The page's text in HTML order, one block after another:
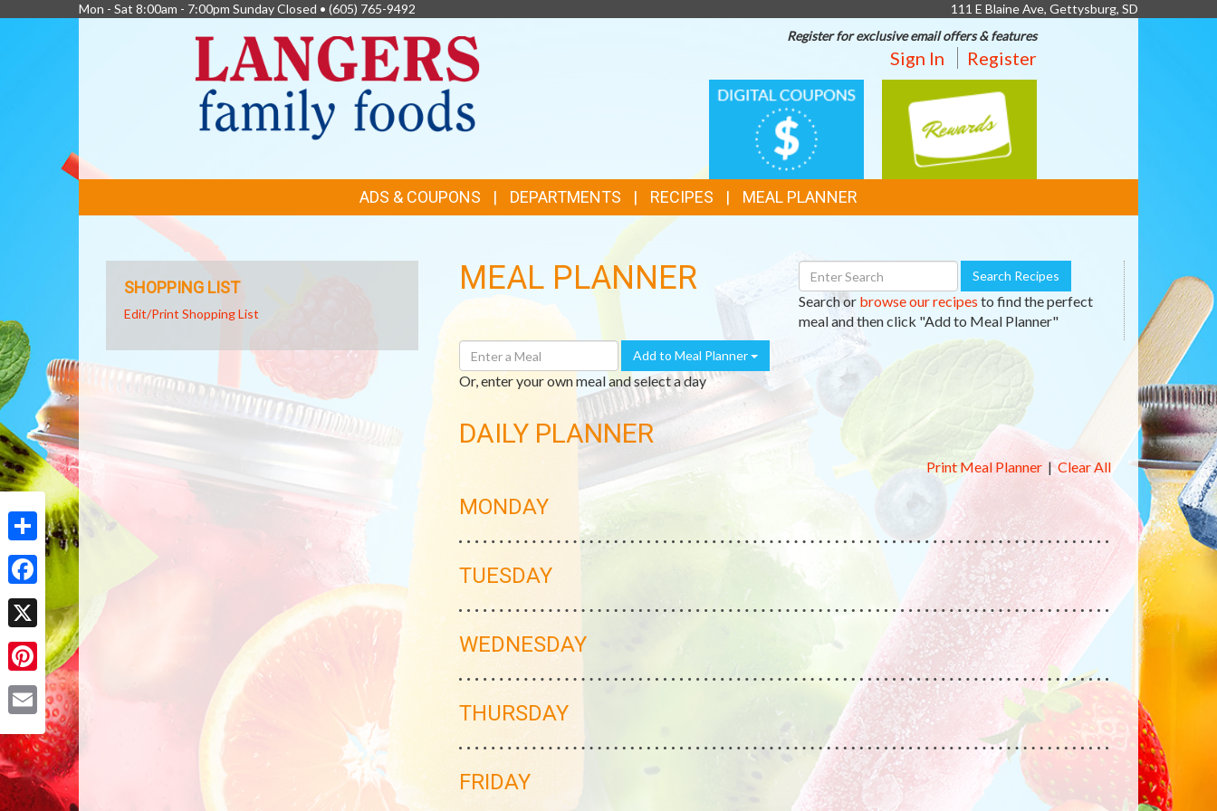
Share
Facebook
X
Pinterest
Mon - Sat 8:00am - 7:00pm Sunday Closed • (605) 765-9492
111 E Blaine Ave, Gettysburg, SD
Register for exclusive email offers & features
Sign In Register
DIGITAL
COUPONS
REWARDS
LINKS
ADS & COUPONS DEPARTMENTS RECIPES MEAL PLANNER
MEAL PLANNER
Search
Recipes
Search Recipes
Search or browse our recipes to find the perfect
meal and then click "Add to Meal Planner"
Enter
A
Meal
Add to Meal Planner
Or, enter your own meal and select a day
DAILY PLANNER
Print Meal Planner |Clear All
MONDAY
TUESDAY
WEDNESDAY
THURSDAY
FRIDAY
SHOPPING LIST
Edit/Print Shopping List